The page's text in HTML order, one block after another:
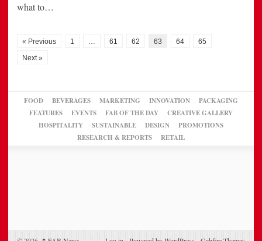
what to…
« Previous 1 … 61 62 63 64
65
Next »
FOOD BEVERAGES MARKETING INNOVATION
PACKAGING
FEATURES
EVENTS FAB OF THE DAY
CREATIVE GALLERY
HOSPITALITY
SUSTAINABLE DESIGN
PROMOTIONS
RESEARCH & REPORTS
RETAIL